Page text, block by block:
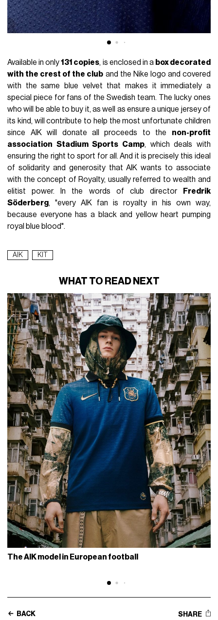
Available in only131 copies, is enclosed in a box decorated
with the crest of the club and the Nike logo and covered
with the same blue velvet that makes it immediately a
special piece for fans of the Swedish team. The lucky ones
who will be able to buy it, as well as ensure a unique jersey of
its kind, will contribute to help the most unfortunate children
since AIK will donate all proceeds to the non-profit
association Stadium Sports Camp, which deals with
ensuring the right to sport for all. And it is precisely this ideal
of solidarity and generosity that AIK wants to associate
with the concept of Royalty, usually referred to wealth and
elitist power. In the words of club director
Fredrik
Söderberg, "every AIK fan is royalty in his own way,
because everyone has a black and yellow heart pumping
royal blue blood".
AIK KIT
WHAT TO READ NEXT
The AIK model in European football
BACK SHARE